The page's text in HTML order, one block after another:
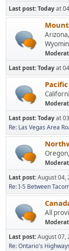
Last post:Todayat
Last post:Todayat
Last post:Todayat
Re: Las Vegas Area
Last post:August 04,
Re: I-5 Between
All
Last post:August 07,
Re: Ontario's